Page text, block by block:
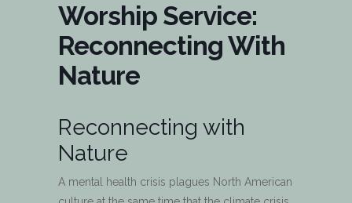
Worship Service:
Reconnecting With
Nature
Reconnecting with
Nature
A mental health crisis plagues North American